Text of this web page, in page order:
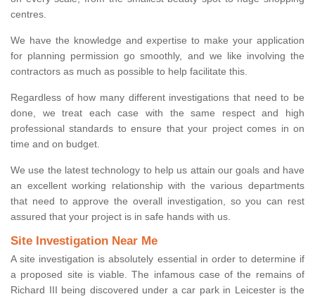
centres.
We have the knowledge and expertise to make your application
for planning permission go smoothly, and we like involving the
contractors as much as possible to help facilitate this.
Regardless of how many different investigations that need to be
done, we treat each case with the same respect and high
professional standards to ensure that your project comes in on
time and on budget.
We use the latest technology to help us attain our goals and have
an excellent working relationship with the various departments
that need to approve the overall investigation, so you can rest
assured that your project is in safe hands with us.
Site Investigation Near Me
A site investigation is absolutely essential in order to determine if
a proposed site is viable. The infamous case of the remains of
Richard III being discovered under a car park in Leicester is the